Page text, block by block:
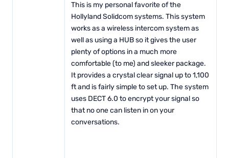
This is my personal favorite of the
Hollyland Solidcom systems. This system
works as a wireless intercom system as
well as using a HUB so it gives the user
plenty of options in a much more
comfortable (to me) and sleeker package.
It provides a crystal clear signal up to 1,100
ft and is fairly simple to set up. The system
uses DECT 6.0 to encrypt your signal so
that no one can listen in on your
conversations.